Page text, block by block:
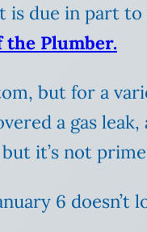
is due in part
the Plumber.
but for a
a gas
it’s not
6 doesn’t